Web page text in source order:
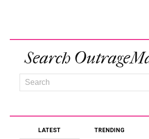
Search
LATEST TRENDING